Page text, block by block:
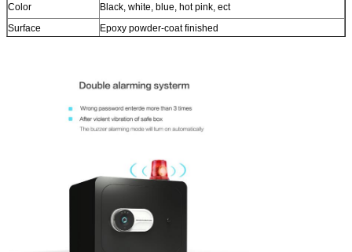
Color
Black, white, blue, hot pink, ect
Surface
Epoxy powder-coat finished
Steel Safety safe